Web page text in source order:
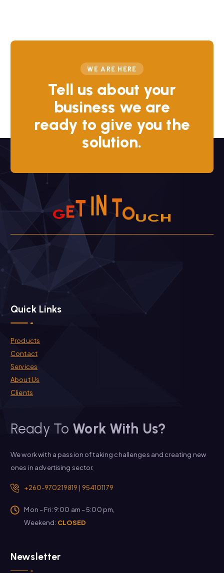
WE ARE HERE
Tell us about your
business we are
ready to give you the
solution.
GET IN T OUCH
Quick Links
Products
Contact
Services
About Us
Clients
Ready To Work With Us?
We work with a passion of taking challenges and creating new
ones in advertising sector.
+260-970219819 | 954101179
Mon – Fri: 9:00 am – 5:00 pm,
Weekend: CLOSED
Newsletter